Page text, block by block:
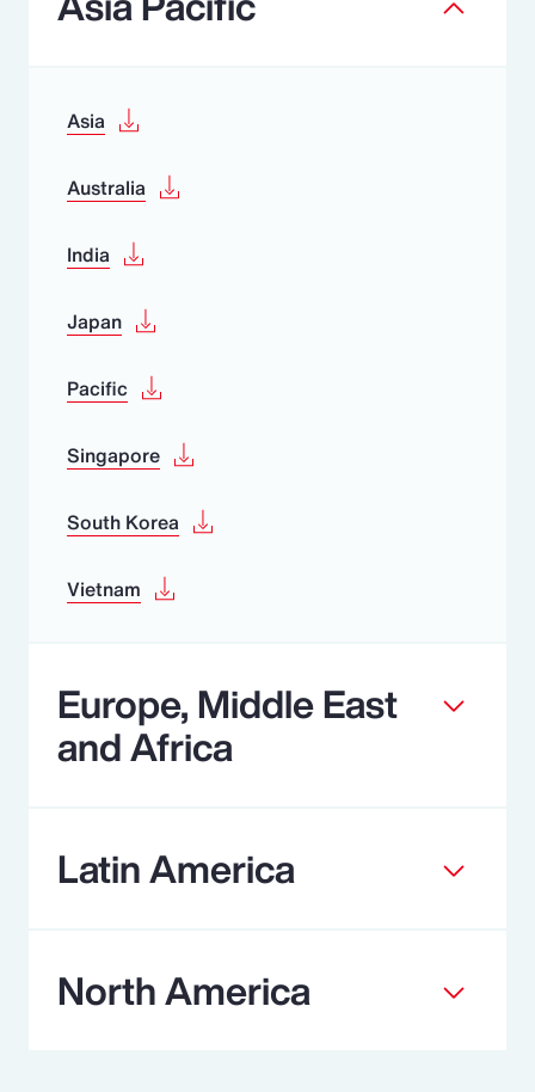
Asia
Australia
India
Japan
Pacific
Singapore
South Korea
Vietnam
Europe, Middle East
and Africa
Latin America
North America